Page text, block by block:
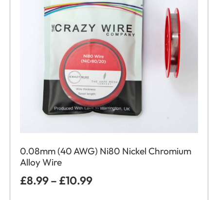
0.08mm (40 AWG) Ni80 Nickel Chromium
Alloy Wire
£8.99– £10.99